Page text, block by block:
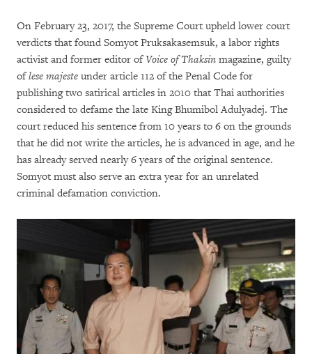
On February 23, 2017, the Supreme Court upheld lower court
verdicts that found Somyot Pruksakasemsuk, a labor rights
activist and former editor ofVoice of Thaksin magazine, guilty
oflese majeste under article 112 of the Penal Code for
publishing two satirical articles in 2010 that Thai authorities
considered to defame the late King Bhumibol Adulyadej. The
court reduced his sentence from 10 years to 6 on the grounds
that he did not write the articles, he is advanced in age, and he
has already served nearly 6 years of the original sentence.
Somyot must also serve an extra year for an unrelated
criminal defamation conviction.